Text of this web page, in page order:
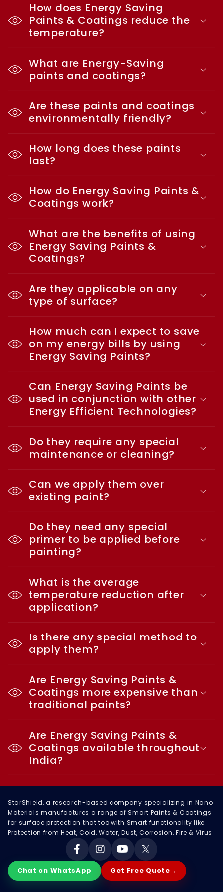
How does Energy Saving
Paints & Coatings reduce the
temperature?
What are Energy-Saving
paints and coatings?
Are these paints and coatings
environmentally friendly?
How long does these paints
last?
How do Energy Saving Paints &
Coatings work?
What are the benefits of using
Energy Saving Paints &
Coatings?
Are they applicable on any
type of surface?
How much can I expect to save
on my energy bills by using
Energy Saving Paints?
Can Energy Saving Paints be
used in conjunction with other
Energy Efficient Technologies?
Do they require any special
maintenance or cleaning?
Can we apply them over
existing paint?
Do they need any special
primer to be applied before
painting?
What is the average
temperature reduction after
application?
Is there any special method to
apply them?
Are Energy Saving Paints &
Coatings more expensive than
traditional paints?
Are Energy Saving Paints &
Coatings available throughout
India?
StarShield, a research-based company specializing in Nano
Materials manufactures a range of Smart Paints & Coatings
for surface protection that too with Smart functionality like
Protection from Heat, Cold, Water, Dust, Corrosion, Fire & Virus
FacebookInstagram
YouTube
X
Chat on WhatsApp Get Free Quote→